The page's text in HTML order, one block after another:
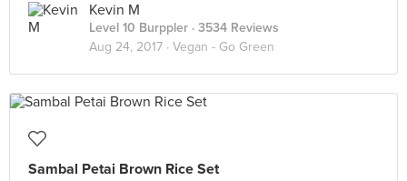
Kevin M
Level 10 Burppler · 3534 Reviews
Aug 24, 2017 · Vegan - Go Green
Sambal Petai Brown Rice Set